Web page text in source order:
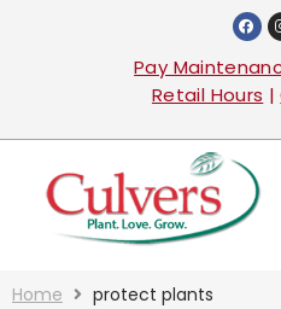
Pay
Retail Hours |
Home protect plants